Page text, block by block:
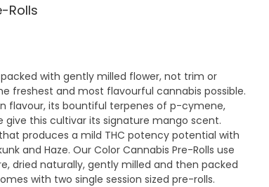
Rolls
with gently milled flower, not trim or
freshest and most flavourful cannabis possible.
flavour, its bountiful terpenes of p-cymene,
this cultivar its signature mango scent.
produces a mild THC potency potential with
and Haze. Our Color Cannabis Pre-Rolls use
dried naturally, gently milled and then packed
with two single session sized pre-rolls.